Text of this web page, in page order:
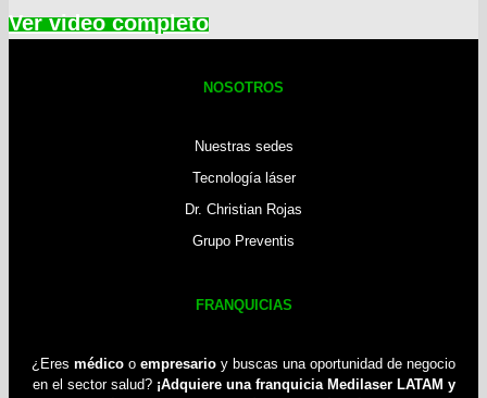
NOSOTROS
Nuestras sedes
Tecnología láser
Dr. Christian Rojas
Grupo Preventis
FRANQUICIAS
¿Eres médico o empresario y buscas una oportunidad de negocio
en el sector salud? ¡Adquiere una franquicia Medilaser LATAM y